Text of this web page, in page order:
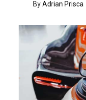
ByAdrian Prisca